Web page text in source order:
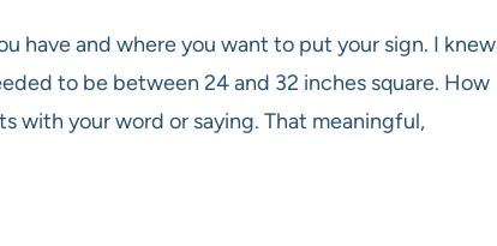
have and where you want to put your sign. I knew
to be between 24 and 32 inches square. How
with your word or saying. That meaningful,